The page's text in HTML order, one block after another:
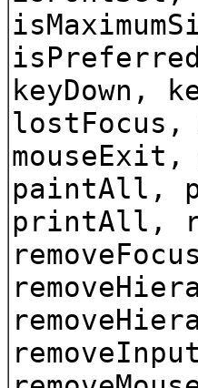
lostFocus,
mouseExit,
paintAll,
printAll,